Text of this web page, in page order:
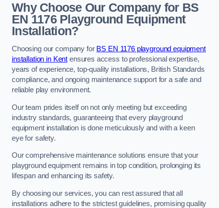
Why Choose Our Company for BS
EN 1176 Playground Equipment
Installation?
Choosing our company for BS EN 1176 playground equipment
installation in Kent ensures access to professional expertise,
years of experience, top-quality installations, British Standards
compliance, and ongoing maintenance support for a safe and
reliable play environment.
Our team prides itself on not only meeting but exceeding
industry standards, guaranteeing that every playground
equipment installation is done meticulously and with a keen
eye for safety.
Our comprehensive maintenance solutions ensure that your
playground equipment remains in top condition, prolonging its
lifespan and enhancing its safety.
By choosing our services, you can rest assured that all
installations adhere to the strictest guidelines, promising quality